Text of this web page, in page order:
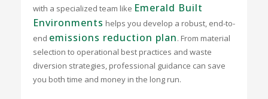
with a specialized team like Emerald Built
Environments helps you develop a robust, end-to-
end emissions reduction plan. From material
selection to operational best practices and waste
diversion strategies, professional guidance can save
you both time and money in the long run.